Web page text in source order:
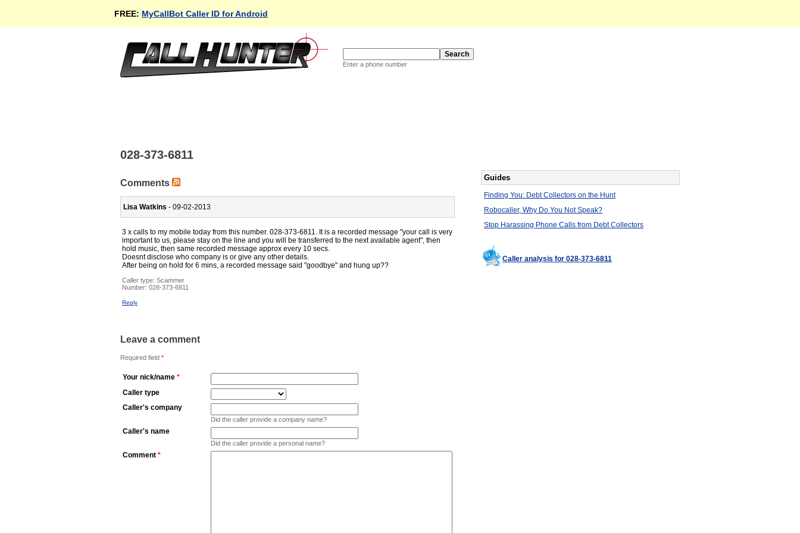
FREE: MyCallBot Caller ID for Android
Enter a phone number
028-373-6811
Comments
Lisa Watkins - 09-02-2013
3 x calls to my mobile today from this number. 028-373-6811. It is a recorded message "your call is very
important to us, please stay on the line and you will be transferred to the next available agent", then
hold music, then same recorded message approx every 10 secs.
Doesnt disclose who company is or give any other details.
After being on hold for 6 mins, a recorded message said "goodbye" and hung up??
Caller type: Scammer
Number: 028-373-6811
Reply
Leave a comment
Required field *
Your nick/name *
Caller type
Caller's company
Did the caller provide a company name?
Caller's name
Did the caller provide a personal name?
Comment *
Guides
Finding You: Debt Collectors on the Hunt
Robocaller, Why Do You Not Speak?
Stop Harassing Phone Calls from Debt Collectors
Caller analysis for 028-373-6811